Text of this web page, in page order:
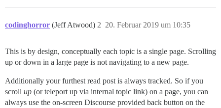
codinghorror (Jeff Atwood) 20. Februar 2019 um 10:35
2
This is by design, conceptually each topic is a single page. Scrolling
up or down in a large page is not navigating to a new page.
Additionally your furthest read post is always tracked. So if you
scroll up (or teleport up via internal topic link) on a page, you can
always use the on-screen Discourse provided back button on the